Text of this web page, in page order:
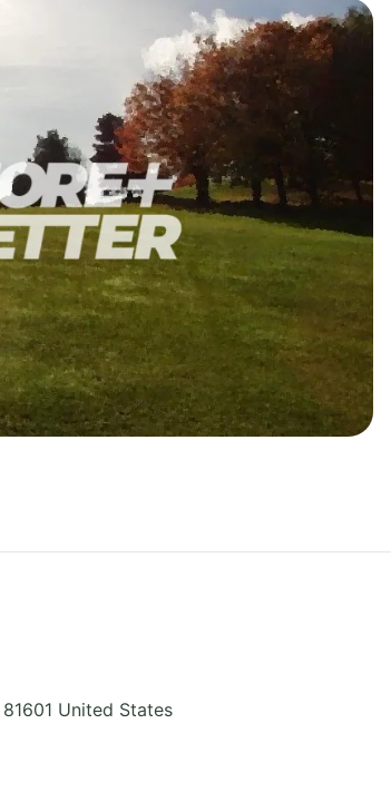
81601 United States